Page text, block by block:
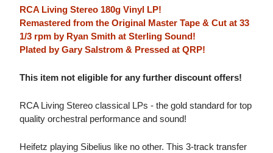
RCA Living Stereo 180g Vinyl LP!
Remastered from the Original Master Tape & Cut at 33
1/3 rpm by Ryan Smith at Sterling Sound!
Plated by Gary Salstrom & Pressed at QRP!
This item not eligible for any further discount offers!
RCA Living Stereo classical LPs - the gold standard for top
quality orchestral performance and sound!
Heifetz playing Sibelius like no other. This 3-track transfer